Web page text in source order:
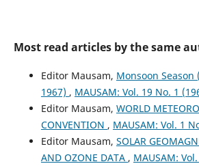
Most read articles by the same
Editor Mausam, Monsoon Season
1967) , MAUSAM: Vol. 19 No. 1
Editor Mausam, WORLD
CONVENTION , MAUSAM: Vol. 1
Editor Mausam, SOLAR
AND OZONE DATA , MAUSAM: